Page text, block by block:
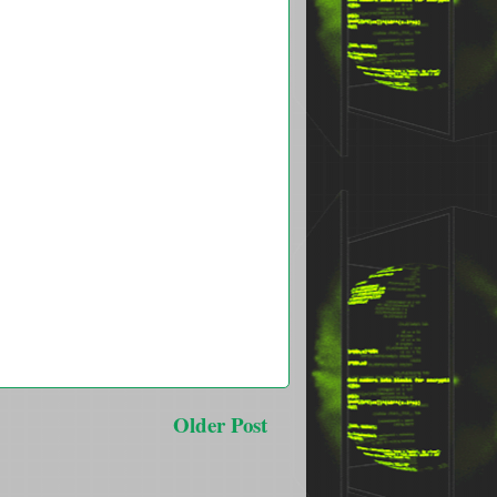
Older Post